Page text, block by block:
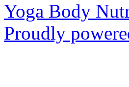
Yoga Body
Proudly